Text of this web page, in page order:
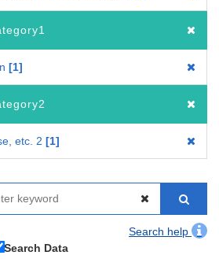
1
etc. 2 1
Search help
Search Data